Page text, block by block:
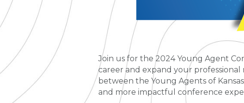
Join us for the 2024 Young Agent
career and expand your
between the Young Agents of
and more impactful conference